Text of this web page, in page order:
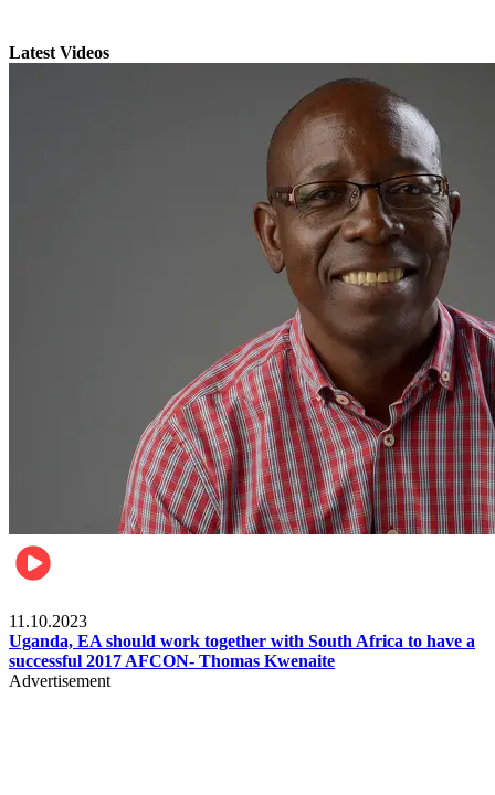
Latest Videos
11.10.2023
Uganda, EA should work together with South Africa to have a
successful 2017 AFCON- Thomas Kwenaite
Advertisement